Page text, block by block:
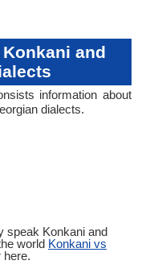
and
information about
dialects.
speak Konkani and
world Konkani vs
here.